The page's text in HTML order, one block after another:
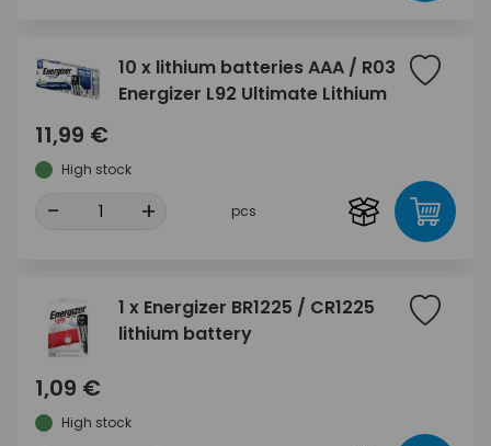
10 x lithium batteries AAA / R03
Energizer L92 Ultimate Lithium
11,99 €
High stock
- + pcs
1 x Energizer BR1225 / CR1225
lithium battery
1,09 €
High stock